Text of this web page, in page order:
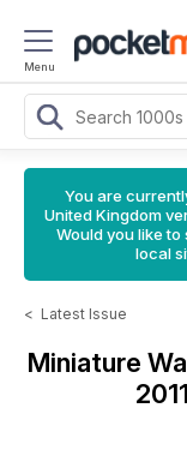
Menu
You are
United Kingdom
Would you like
local
< Latest Issue
Miniature